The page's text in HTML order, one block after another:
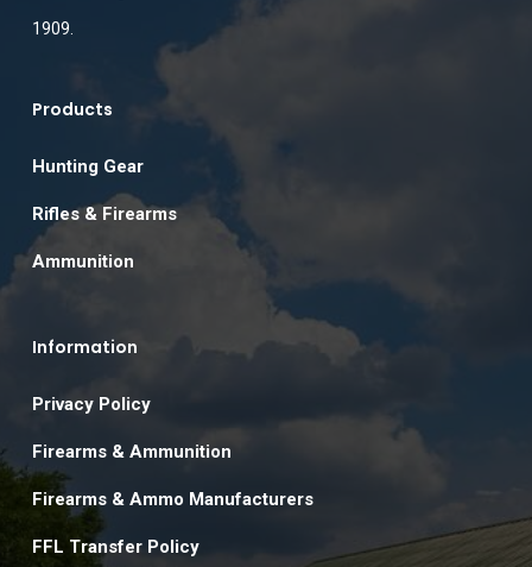
1909.
Products
Hunting Gear
Rifles & Firearms
Ammunition
Information
Privacy Policy
Firearms & Ammunition
Firearms & Ammo Manufacturers
FFL Transfer Policy